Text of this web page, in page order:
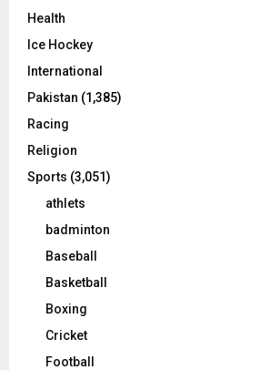
Health
Ice Hockey
International
Pakistan (1,385)
Racing
Religion
Sports (3,051)
athlets
badminton
Baseball
Basketball
Boxing
Cricket
Football